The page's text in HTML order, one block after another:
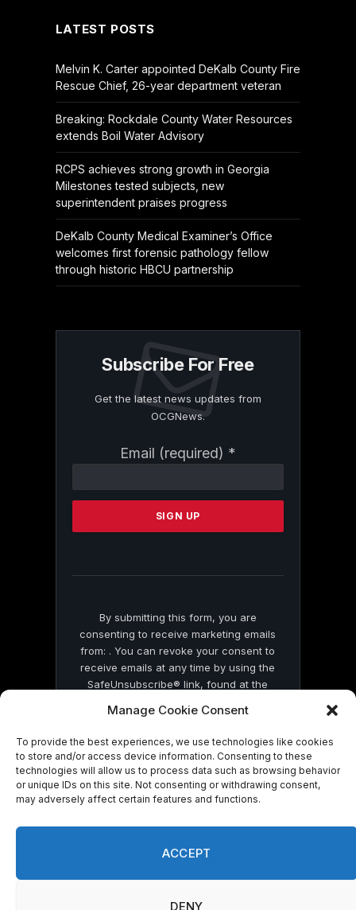
Manage Cookie Consent
To provide the best experiences, we use technologies like cookies
to store and/or access device information. Consenting to these
technologies will allow us to process data such as browsing behavior
or unique IDs on this site. Not consenting or withdrawing consent,
may adversely affect certain features and functions.
ACCEPT
DENY
LATEST POSTS
Melvin K. Carter appointed DeKalb County Fire
Rescue Chief, 26-year department veteran
Breaking: Rockdale County Water Resources
extends Boil Water Advisory
RCPS achieves strong growth in Georgia
Milestones tested subjects, new
superintendent praises progress
DeKalb County Medical Examiner’s Office
welcomes first forensic pathology fellow
through historic HBCU partnership
Subscribe For Free
Get the latest news updates from
OCGNews.
Email (required) *
Contact
Please
this
By submitting this form, you are
consenting to receive marketing emails
from: . You can revoke your consent to
receive emails at any time by using the
SafeUnsubscribe® link, found at the
by Constant Contact
© 2026 On Common Ground News.